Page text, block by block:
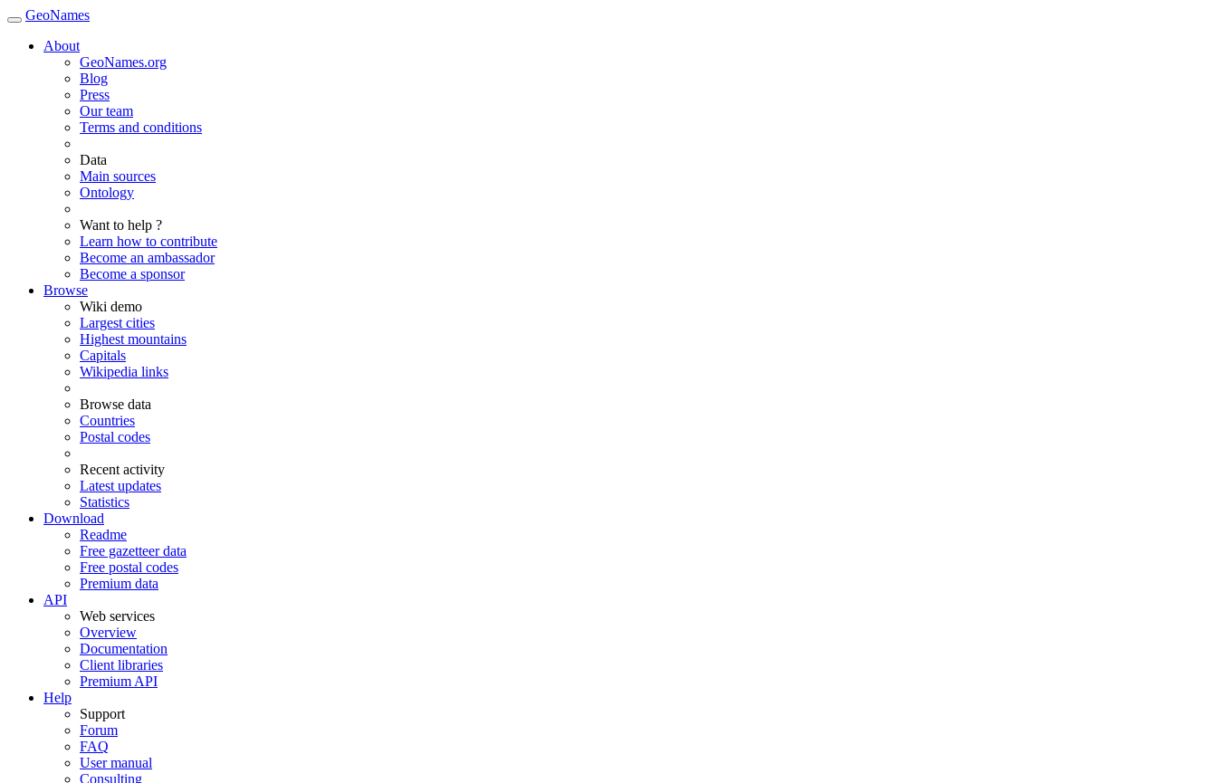
GeoNames
About
GeoNames.org
Blog
Press
Our team
Terms and conditions
Data
Main sources
Ontology
Want to help ?
Learn how to contribute
Become an ambassador
Become a sponsor
Browse
Wiki demo
Largest cities
Highest mountains
Capitals
Wikipedia links
Browse data
Countries
Postal codes
Recent activity
Latest updates
Statistics
Download
Readme
Free gazetteer data
Free postal codes
Premium data
API
Web services
Overview
Documentation
Client libraries
Premium API
Help
Support
Forum
FAQ
User manual
Consulting